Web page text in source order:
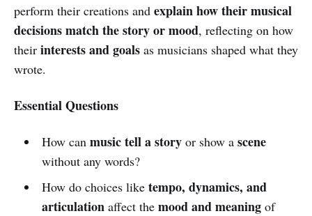
perform their creations and explain how their musical
decisions match the story or mood, reflecting on how
their interests and goals as musicians shaped what they
wrote.
Essential Questions
How can music tell a storyor show a scene
without any words?
How do choices like tempo, dynamics, and
articulationaffect the mood and meaningof